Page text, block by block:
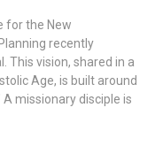
for the New
recently
This vision, shared in a
Age, is built around
missionary disciple is